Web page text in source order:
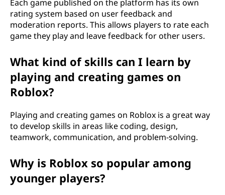
Each game published on the platform has its own
rating system based on user feedback and
moderation reports. This allows players to rate each
game they play and leave feedback for other users.
What kind of skills can I learn by
playing and creating games on
Roblox?
Playing and creating games on Roblox is a great way
to develop skills in areas like coding, design,
teamwork, communication, and problem-solving.
Why is Roblox so popular among
younger players?